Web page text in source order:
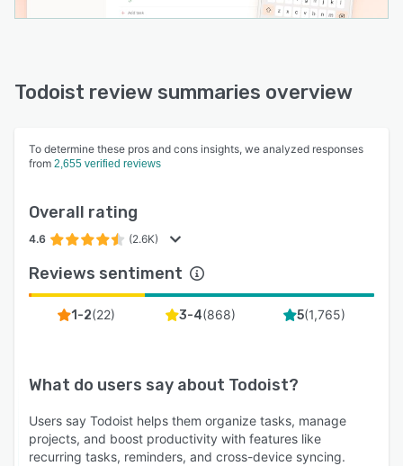
Todoist review summaries overview
To determine these pros and cons insights, we analyzed responses
from 2,655 verified reviews
Overall rating
4.6 (2.6K)
Reviews sentiment
1-2(22) 3-4(868) 5(1,765)
What do users say about Todoist?
Users say Todoist helps them organize tasks, manage
projects, and boost productivity with features like
recurring tasks, reminders, and cross-device syncing.